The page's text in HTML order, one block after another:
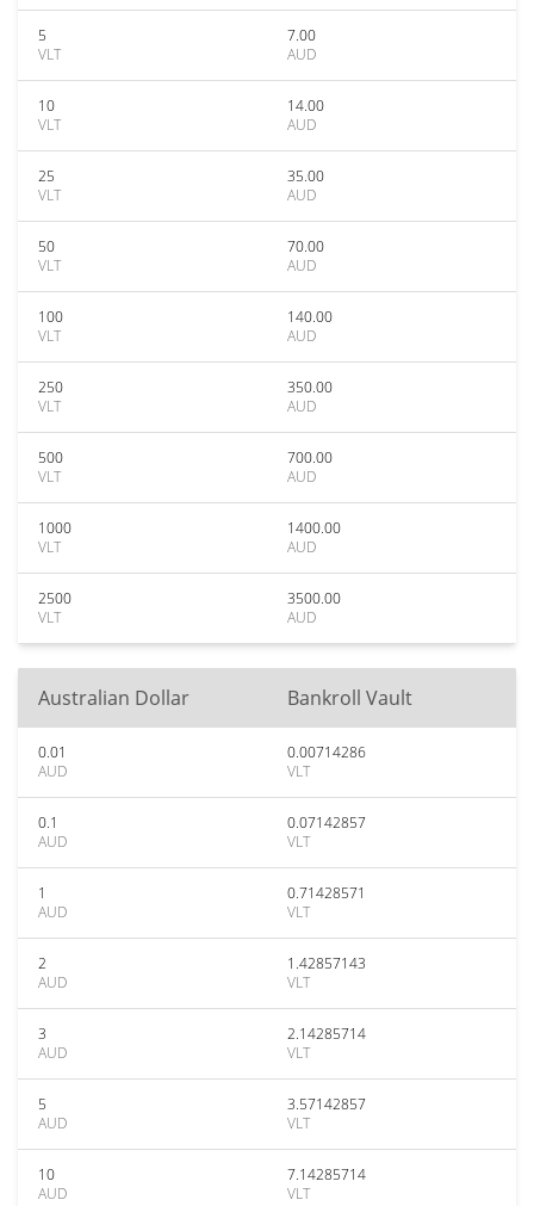
5
VLT
7.00
AUD
10
VLT
14.00
AUD
25
VLT
35.00
AUD
50
VLT
70.00
AUD
100
VLT
140.00
AUD
250
VLT
350.00
AUD
500
VLT
700.00
AUD
1000
VLT
1400.00
AUD
2500
VLT
3500.00
AUD
Australian Dollar Bankroll Vault
0.01
AUD
0.00714286
VLT
0.1
AUD
0.07142857
VLT
1
AUD
0.71428571
VLT
2
AUD
1.42857143
VLT
3
AUD
2.14285714
VLT
5
AUD
3.57142857
VLT
10
AUD
7.14285714
VLT